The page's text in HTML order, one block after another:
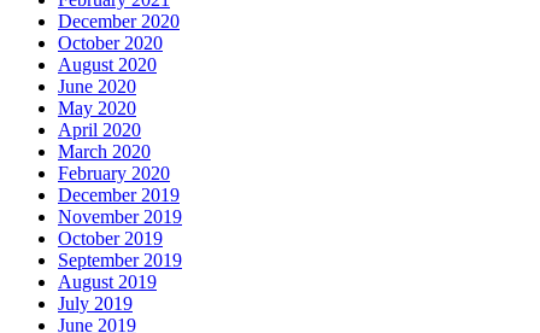
December 2020
October 2020
August 2020
June 2020
May 2020
April 2020
March 2020
February 2020
December 2019
November 2019
October 2019
September 2019
August 2019
July 2019
June 2019